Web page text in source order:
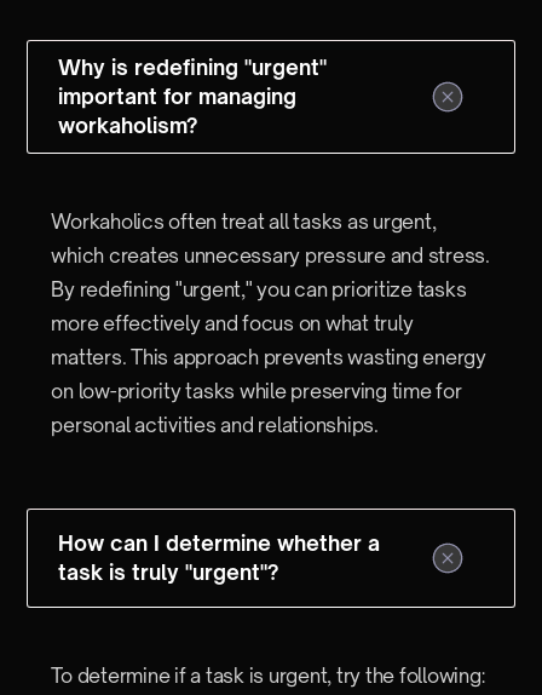
Why is redefining "urgent"
important for managing
workaholism?
Workaholics often treat all tasks as urgent,
which creates unnecessary pressure and stress.
By redefining "urgent," you can prioritize tasks
more effectively and focus on what truly
matters. This approach prevents wasting energy
on low-priority tasks while preserving time for
personal activities and relationships.
How can I determine whether a
task is truly "urgent"?
To determine if a task is urgent, try the following: